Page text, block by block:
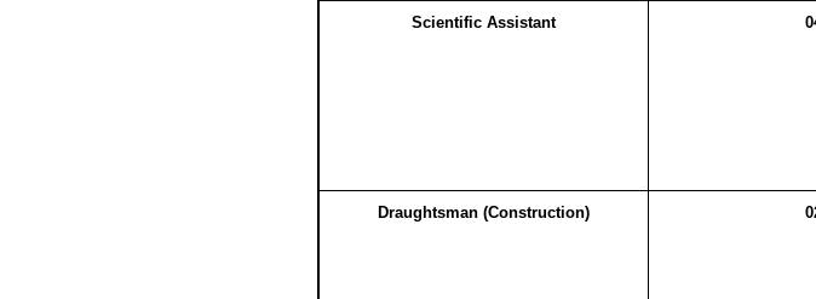
Scientific Assistant
Draughtsman (Construction)